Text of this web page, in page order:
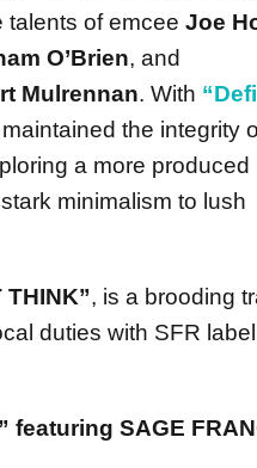
talents of emcee Joe
O’Brien, and
Mulrennan. With
the integrity
a more produced
minimalism to lush
THINK”, is a brooding
duties with SFR label
featuring SAGE